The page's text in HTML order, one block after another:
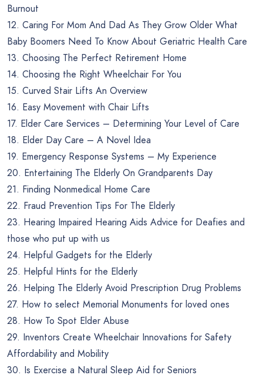
Burnout
12. Caring For Mom And Dad As They Grow Older What
Baby Boomers Need To Know About Geriatric Health Care
13. Choosing The Perfect Retirement Home
14. Choosing the Right Wheelchair For You
15. Curved Stair Lifts An Overview
16. Easy Movement with Chair Lifts
17. Elder Care Services – Determining Your Level of Care
18. Elder Day Care – A Novel Idea
19. Emergency Response Systems – My Experience
20. Entertaining The Elderly On Grandparents Day
21. Finding Nonmedical Home Care
22. Fraud Prevention Tips For The Elderly
23. Hearing Impaired Hearing Aids Advice for Deafies and
those who put up with us
24. Helpful Gadgets for the Elderly
25. Helpful Hints for the Elderly
26. Helping The Elderly Avoid Prescription Drug Problems
27. How to select Memorial Monuments for loved ones
28. How To Spot Elder Abuse
29. Inventors Create Wheelchair Innovations for Safety
Affordability and Mobility
30. Is Exercise a Natural Sleep Aid for Seniors